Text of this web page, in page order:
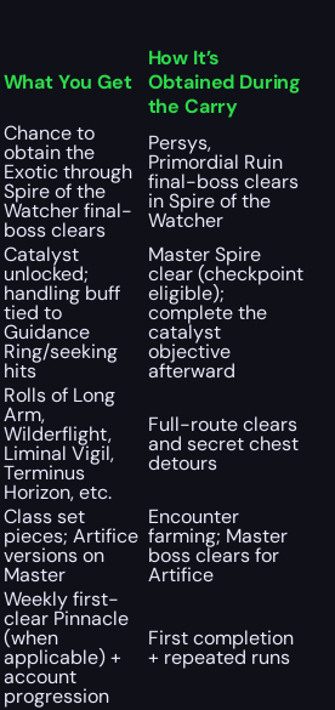
What You Get
How It’s
Obtained During
the Carry
Chance to
obtain the
Exotic through
Spire of the
Watcher final-
boss clears
Persys,
Primordial Ruin
final-boss clears
in Spire of the
Watcher
Catalyst
unlocked;
handling buff
tied to
Guidance
Ring/seeking
hits
Master Spire
clear (checkpoint
eligible);
complete the
catalyst
objective
afterward
Rolls of Long
Arm,
Wilderflight,
Liminal Vigil,
Terminus
Horizon, etc.
Full-route clears
and secret chest
detours
Class set
pieces; Artifice
versions on
Master
Encounter
farming; Master
boss clears for
Artifice
Weekly first-
clear Pinnacle
(when
applicable) +
account
progression
First completion
+ repeated runs